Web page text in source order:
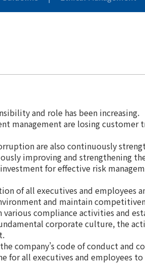
and role has been increasing.
management are losing customer
are also continuously
improving and strengthening
for effective risk
of all executives and employees
and maintain
compliance activities and
corporate culture, the
company’s code of conduct and
for all executives and employees